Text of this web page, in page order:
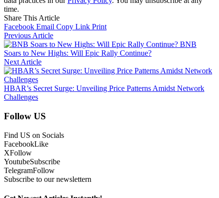
time.
Share This Article
Facebook Email Copy Link Print
Previous Article
BNB
Soars to New Highs: Will Epic Rally Continue?
Next Article
HBAR’s Secret Surge: Unveiling Price Patterns Amidst Network
Challenges
Follow US
Find US on Socials
FacebookLike
XFollow
YoutubeSubscribe
TelegramFollow
Subscribe to our newslettern